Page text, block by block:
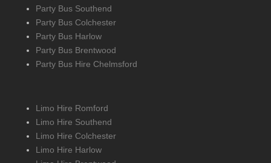
Party Bus Southend
Party Bus Colchester
Party Bus Harlow
Party Bus Brentwood
Party Bus Hire Chelmsford
Limo Hire Romford
Limo Hire Southend
Limo Hire Colchester
Limo Hire Harlow